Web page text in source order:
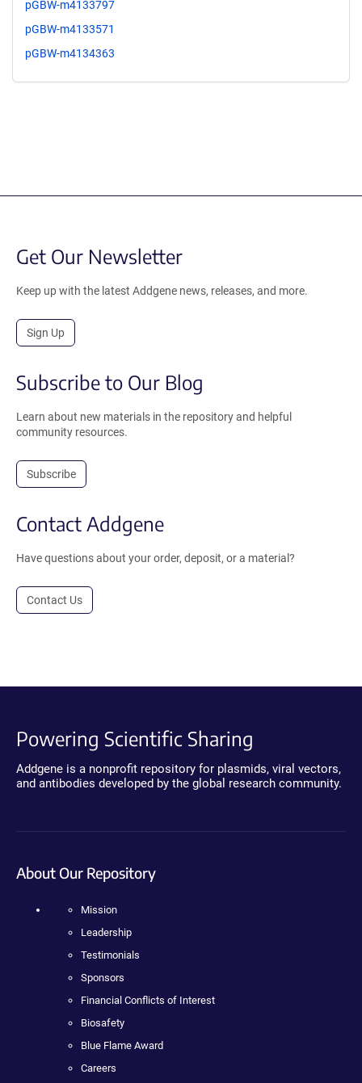
pGBW-m4133797
pGBW-m4133571
pGBW-m4134363
Get Our Newsletter
Keep up with the latest Addgene news, releases, and more.
Sign Up
Subscribe to Our Blog
Learn about new materials in the repository and helpful
community resources.
Subscribe
Contact Addgene
Have questions about your order, deposit, or a material?
Contact Us
Powering Scientific Sharing
Addgene is a nonprofit repository for plasmids, viral vectors,
and antibodies developed by the global research community.
About Our Repository
Mission
Leadership
Testimonials
Sponsors
Financial Conflicts of Interest
Biosafety
Blue Flame Award
Careers